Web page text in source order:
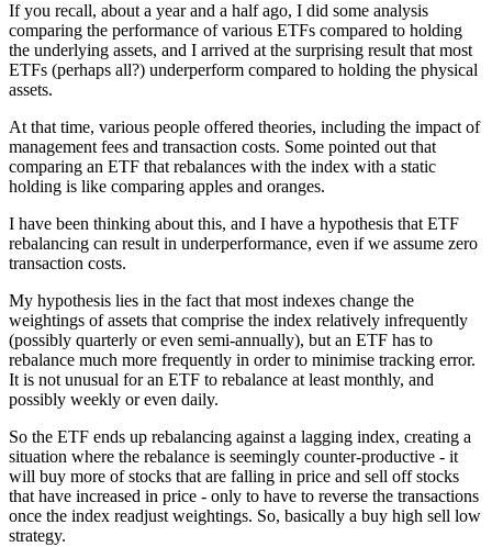
If you recall, about a year and a half ago, I did some analysis
comparing the performance of various ETFs compared to holding
the underlying assets, and I arrived at the surprising result that most
ETFs (perhaps all?) underperform compared to holding the physical
assets.
At that time, various people offered theories, including the impact of
management fees and transaction costs. Some pointed out that
comparing an ETF that rebalances with the index with a static
holding is like comparing apples and oranges.
I have been thinking about this, and I have a hypothesis that ETF
rebalancing can result in underperformance, even if we assume zero
transaction costs.
My hypothesis lies in the fact that most indexes change the
weightings of assets that comprise the index relatively infrequently
(possibly quarterly or even semi-annually), but an ETF has to
rebalance much more frequently in order to minimise tracking error.
It is not unusual for an ETF to rebalance at least monthly, and
possibly weekly or even daily.
So the ETF ends up rebalancing against a lagging index, creating a
situation where the rebalance is seemingly counter-productive - it
will buy more of stocks that are falling in price and sell off stocks
that have increased in price - only to have to reverse the transactions
once the index readjust weightings. So, basically a buy high sell low
strategy.